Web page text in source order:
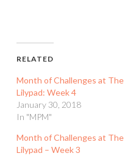
RELATED
Month of Challenges at The
Lilypad: Week 4
January 30, 2018
In "MPM"
Month of Challenges at The
Lilypad – Week 3